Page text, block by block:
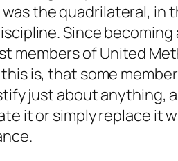
the quadrilateral, in
Since becoming
members of United
is, that some
just about anything,
it or simply replace it